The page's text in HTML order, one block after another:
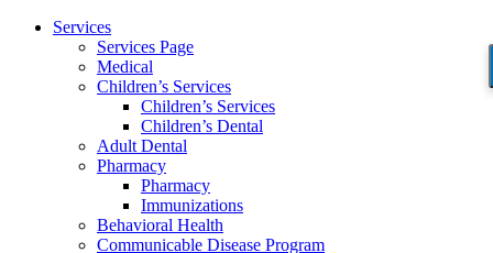
Services
Services Page
Medical
Children’s Services
Children’s Services
Children’s Dental
Adult Dental
Pharmacy
Pharmacy
Immunizations
Behavioral Health
Communicable Disease Program